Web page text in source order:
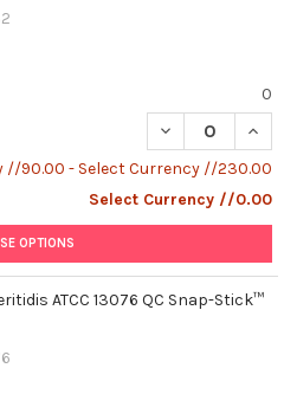
0
DECREASE
//90.00 - Select Currency //230.00
Select Currency //0.00
OPTIONS
ATCC 13076 QC Snap-Stick™